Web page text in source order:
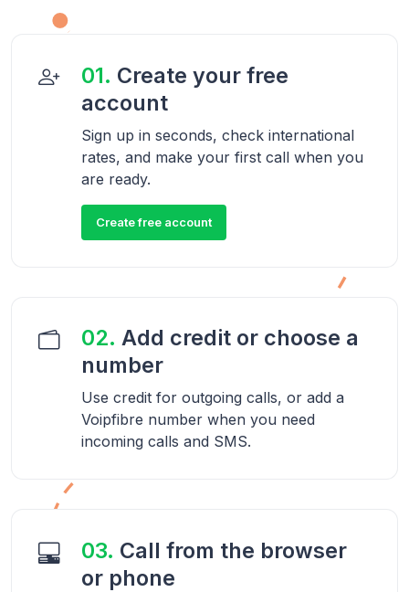
01. Create your free
account
Sign up in seconds, check international
rates, and make your first call when you
are ready.
Create free account
02. Add credit or choose a
number
Use credit for outgoing calls, or add a
Voipfibre number when you need
incoming calls and SMS.
03. Call from the browser
or phone